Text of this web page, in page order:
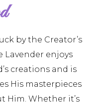
by the Creator’s
Lavender enjoys
creations and is
His masterpieces
Him. Whether it’s